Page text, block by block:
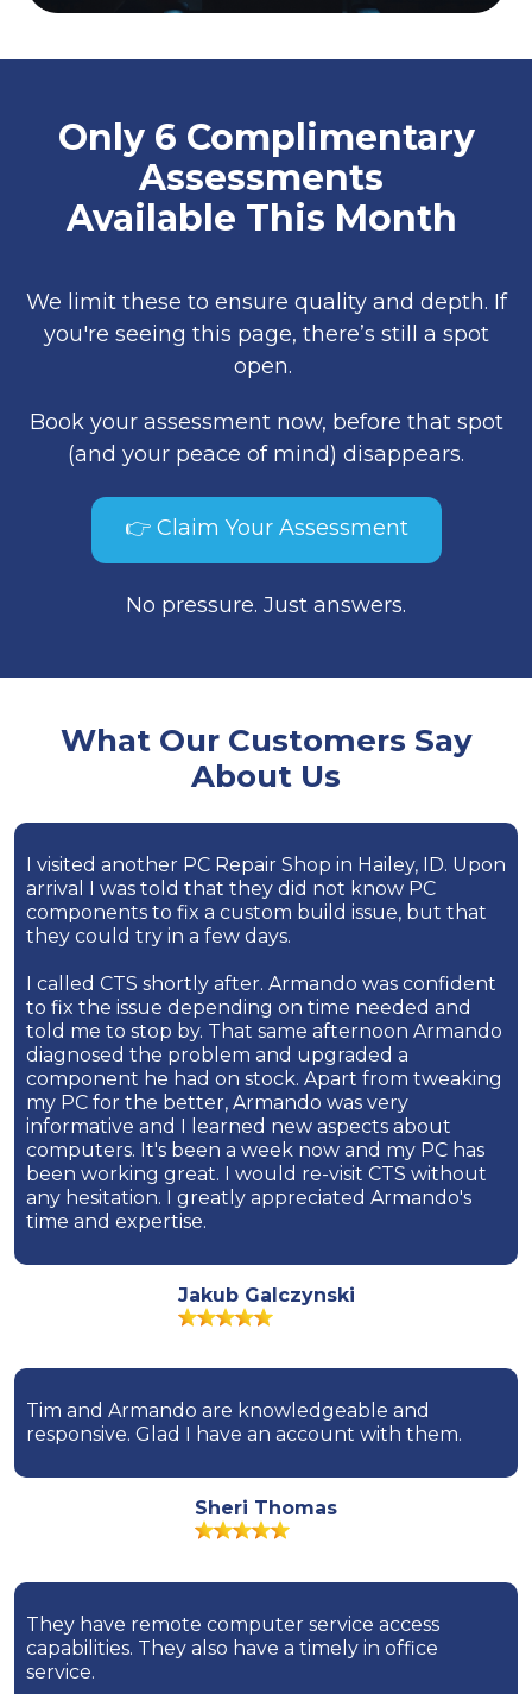
Only 6 Complimentary
Assessments
Available This Month
We limit these to ensure quality and depth. If
you're seeing this page, there’s still a spot
open.
Book your assessment now, before that spot
(and your peace of mind) disappears.
👉 Claim Your Assessment
No pressure. Just answers.
What Our Customers Say
About Us
I visited another PC Repair Shop in Hailey, ID. Upon
arrival I was told that they did not know PC
components to fix a custom build issue, but that
they could try in a few days.
I called CTS shortly after. Armando was confident
to fix the issue depending on time needed and
told me to stop by. That same afternoon Armando
diagnosed the problem and upgraded a
component he had on stock. Apart from tweaking
my PC for the better, Armando was very
informative and I learned new aspects about
computers. It's been a week now and my PC has
been working great. I would re-visit CTS without
any hesitation. I greatly appreciated Armando's
time and expertise.
Jakub Galczynski
Tim and Armando are knowledgeable and
responsive. Glad I have an account with them.
Sheri Thomas
They have remote computer service access
capabilities. They also have a timely in office
service.